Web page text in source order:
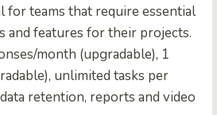
for teams that require essential
and features for their projects.
month (upgradable), 1
unlimited tasks per
retention, reports and video